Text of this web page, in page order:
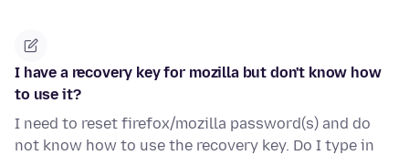
I have a recovery key for mozilla but don't know how
to use it?
I need to reset firefox/mozilla password(s) and do
not know how to use the recovery key. Do I type in